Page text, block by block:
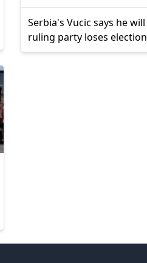
Serbia's Vucic says he
ruling party loses election